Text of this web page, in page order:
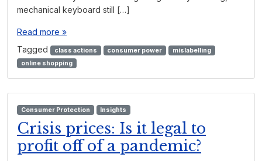
mechanical keyboard still […]
Read more »
Tagged
class actions consumer power
mislabelling
online shopping
Consumer Protection Insights
Crisis prices: Is it legal to
profit off of a pandemic?